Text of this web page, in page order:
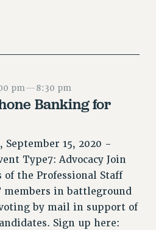
– RF
HEALTH BENEFITS
& BENEFITS
pm—8:30 pm
Banking for
September 15, 2020 -
Type7: Advocacy Join
the Professional Staff
members in battleground
by mail in support of
Sign up here: